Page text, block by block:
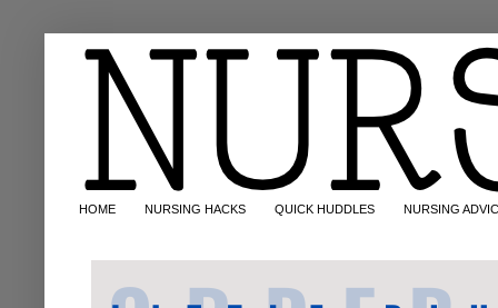
HOME NURSING HACKS QUICK HUDDLES NURSING